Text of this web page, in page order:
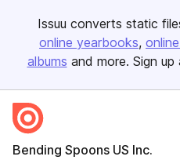
Issuu converts static
online yearbooks
albums and more. Sign up
Bending Spoons US Inc.